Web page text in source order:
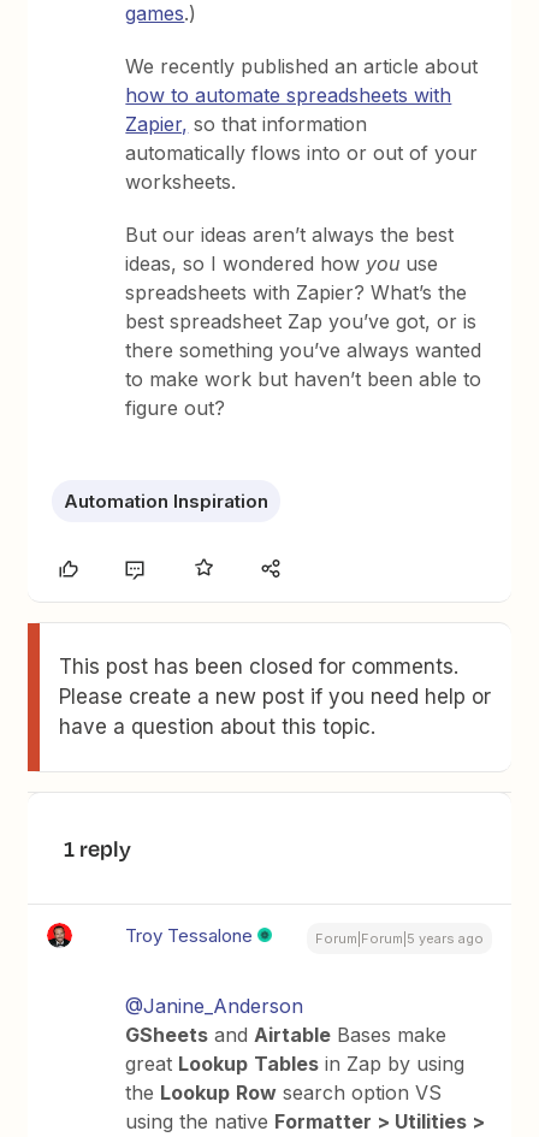
games.)
We recently published an article about
how to automate spreadsheets with
Zapier, so that information
automatically flows into or out of your
worksheets.
But our ideas aren’t always the best
ideas, so I wondered how you use
spreadsheets with Zapier? What’s the
best spreadsheet Zap you’ve got, or is
there something you’ve always wanted
to make work but haven’t been able to
figure out?
Automation Inspiration
This post has been closed for comments.
Please create a new post if you need help or
have a question about this topic.
1 reply
Troy Tessalone Forum|Forum|5 years ago
@Janine_Anderson
GSheets andAirtable Bases make
great Lookup Tables in Zap by using
the Lookup Row search option VS
using the native Formatter > Utilities >